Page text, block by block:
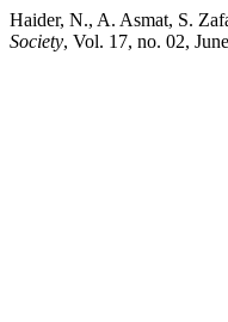
Haider, N., A. Asmat, S.
Society, Vol. 17, no. 02,